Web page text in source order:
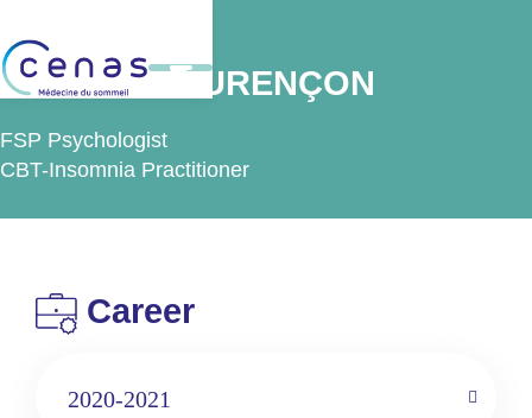
Ms Maité LAURENÇON
FSP Psychologist
CBT-Insomnia Practitioner
Career
2020-2021